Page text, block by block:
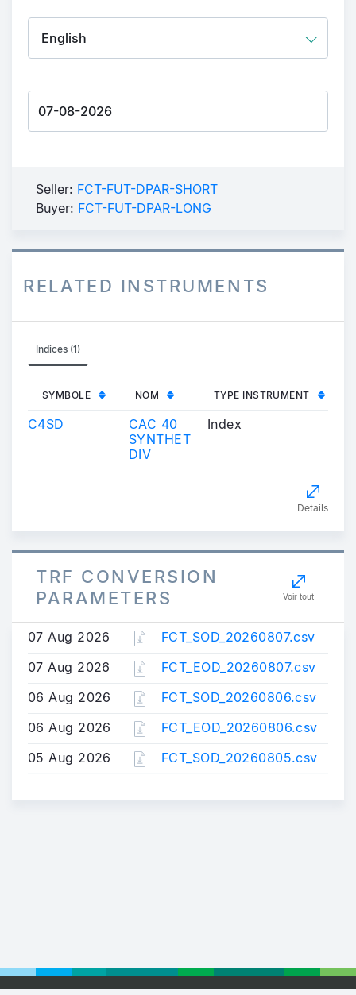
Seller: FCT-FUT-DPAR-SHORT
Buyer: FCT-FUT-DPAR-LONG
RELATED INSTRUMENTS
Indices (1)
SYMBOLE NOM TYPE INSTRUMENT
C4SD
CAC 40
SYNTHET
DIV
Index
Details
TRF CONVERSION
PARAMETERS
Voir tout
07 Aug 2026
FCT_SOD_20260807.csv
07 Aug 2026
FCT_EOD_20260807.csv
06 Aug 2026
FCT_SOD_20260806.csv
06 Aug 2026
FCT_EOD_20260806.csv
05 Aug 2026
FCT_SOD_20260805.csv